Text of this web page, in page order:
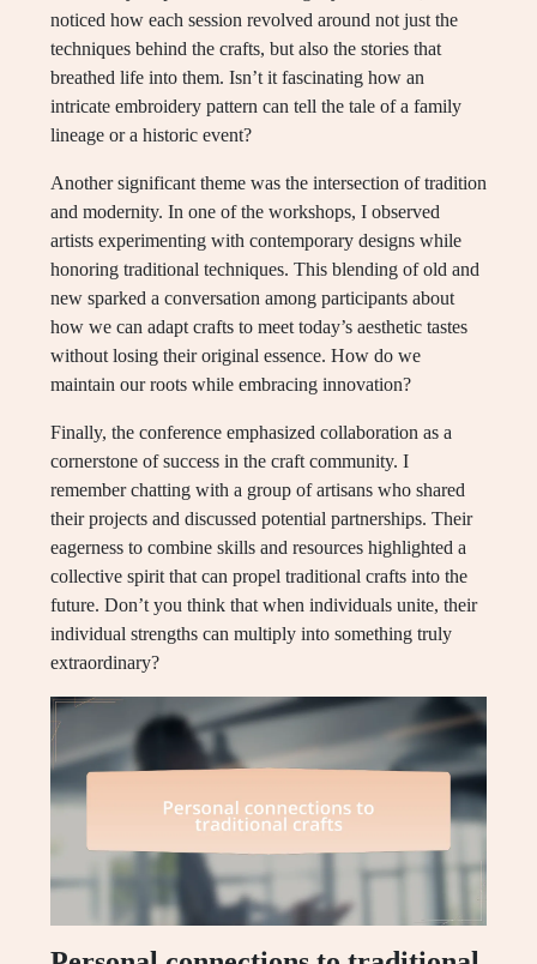
noticed how each session revolved around not just the
techniques behind the crafts, but also the stories that
breathed life into them. Isn’t it fascinating how an
intricate embroidery pattern can tell the tale of a family
lineage or a historic event?
Another significant theme was the intersection of tradition
and modernity. In one of the workshops, I observed
artists experimenting with contemporary designs while
honoring traditional techniques. This blending of old and
new sparked a conversation among participants about
how we can adapt crafts to meet today’s aesthetic tastes
without losing their original essence. How do we
maintain our roots while embracing innovation?
Finally, the conference emphasized collaboration as a
cornerstone of success in the craft community. I
remember chatting with a group of artisans who shared
their projects and discussed potential partnerships. Their
eagerness to combine skills and resources highlighted a
collective spirit that can propel traditional crafts into the
future. Don’t you think that when individuals unite, their
individual strengths can multiply into something truly
extraordinary?